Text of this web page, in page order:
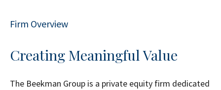
Firm Overview
Creating Meaningful Value
The Beekman Group is a private equity firm dedicated